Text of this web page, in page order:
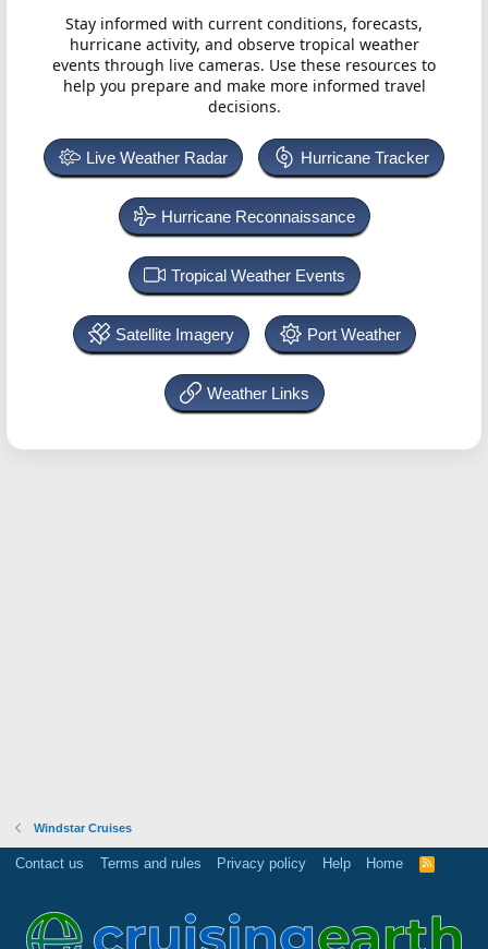
Stay informed with current conditions, forecasts,
hurricane activity, and observe tropical weather
events through live cameras. Use these resources to
help you prepare and make more informed travel
decisions.
Live Weather Radar Hurricane Tracker
Hurricane Reconnaissance
Tropical Weather Events
Satellite Imagery Port Weather
Weather Links
Windstar Cruises
Contact us Terms and rules Privacy policy Help Home
R